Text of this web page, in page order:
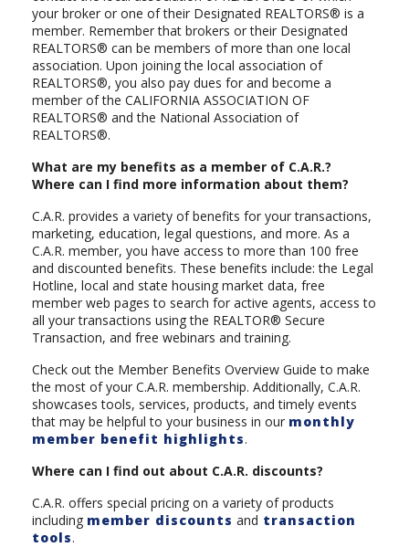
your broker or one of their Designated REALTORS® is a
member. Remember that brokers or their Designated
REALTORS® can be members of more than one local
association. Upon joining the local association of
REALTORS®, you also pay dues for and become a
member of the CALIFORNIA ASSOCIATION OF
REALTORS® and the National Association of
REALTORS®.
What are my benefits as a member of C.A.R.?
Where can I find more information about them?
C.A.R. provides a variety of benefits for your transactions,
marketing, education, legal questions, and more. As a
C.A.R. member, you have access to more than 100 free
and discounted benefits. These benefits include: the Legal
Hotline, local and state housing market data, free
member web pages to search for active agents, access to
all your transactions using the REALTOR® Secure
Transaction, and free webinars and training.
Check out the Member Benefits Overview Guide to make
the most of your C.A.R. membership. Additionally, C.A.R.
showcases tools, services, products, and timely events
that may be helpful to your business in our monthly
member benefit highlights.
Where can I find out about C.A.R. discounts?
C.A.R. offers special pricing on a variety of products
including member discounts and transaction
tools.